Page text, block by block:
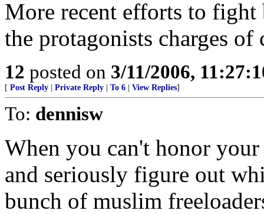
More recent efforts to fight
the protagonists charges
12 posted on 3/11/2006,
[ Post Reply Private Reply To 6 View Replies]
To: dennisw
When you can't honor
and seriously figure out
bunch of muslim